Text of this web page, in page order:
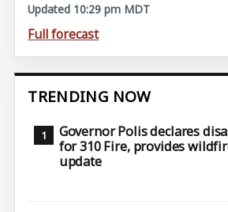
Updated 10:29 pm MDT
Full forecast
TRENDING NOW
Governor Polis declares
for 310 Fire, provides
update